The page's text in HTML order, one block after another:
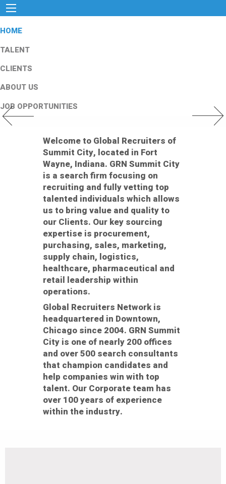
HOME
TALENT
CLIENTS
ABOUT US
JOB OPPORTUNITIES
Previous Slide Next
Welcome to Global Recruiters of
Summit City, located in Fort
Wayne, Indiana. GRN Summit City
is a search firm focusing on
recruiting and fully vetting top
talented individuals which allows
us to bring value and quality to
our Clients. Our key sourcing
expertise is procurement,
purchasing, sales, marketing,
supply chain, logistics,
healthcare, pharmaceutical and
retail leadership within
operations.
Global Recruiters Network is
headquartered in Downtown,
Chicago since 2004. GRN Summit
City is one of nearly 200 offices
and over 500 search consultants
that champion candidates and
help companies win with top
talent. Our Corporate team has
over 100 years of experience
within the industry.